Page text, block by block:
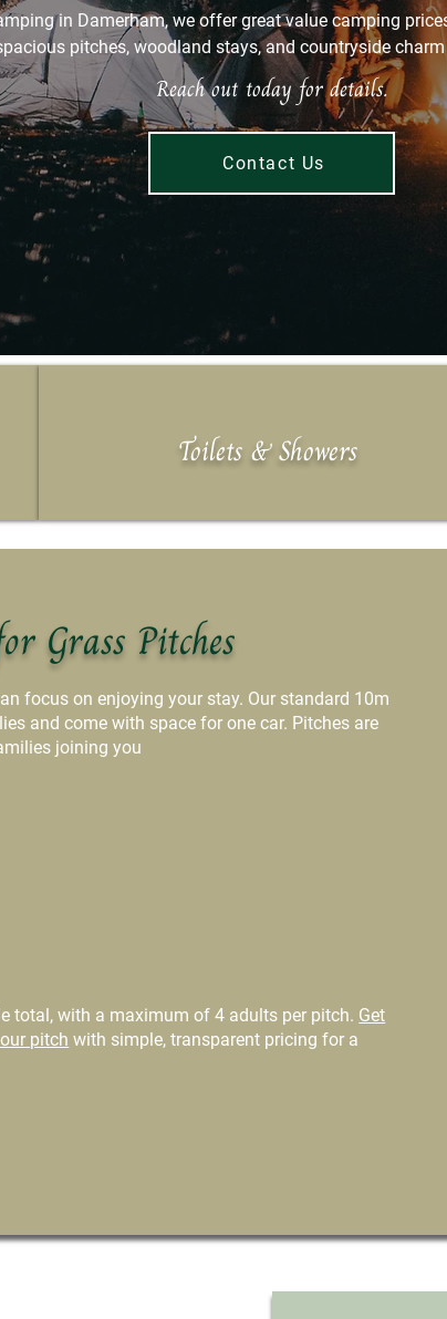
in Damerham, we offer great value camping
pitches, woodland stays, and countryside
Reach out today for details.
Contact Us
Toilets & Showers
Grass Pitches
focus on enjoying your stay. Our standard 10m
and come with space for one car. Pitches are
joining you
total, with a maximum of 4 adults per pitch. Get
pitch with simple, transparent pricing for a